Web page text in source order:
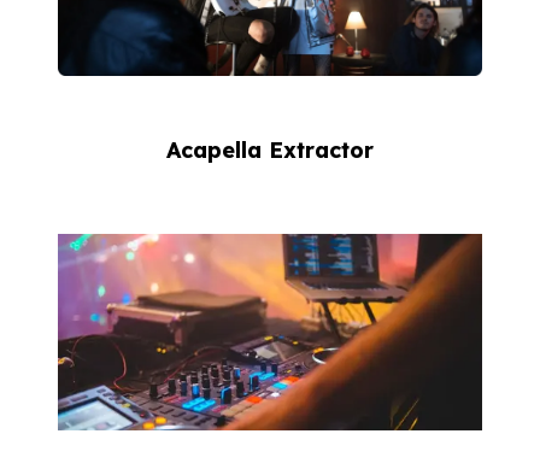
Acapella Extractor